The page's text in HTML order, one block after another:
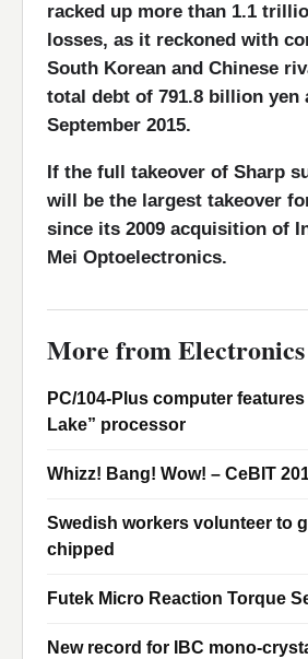
racked up more than 1.1
losses, as it reckoned with
South Korean and Chinese
total debt of 791.8 billion yen
September 2015.
If the full takeover of Sharp
will be the largest takeover
since its 2009 acquisition of
Mei Optoelectronics.
More from Electronics
PC/104-Plus computer
Lake” processor
Whizz! Bang! Wow! – CeBIT
Swedish workers volunteer to
chipped
Futek Micro Reaction Torque
New record for IBC mono-